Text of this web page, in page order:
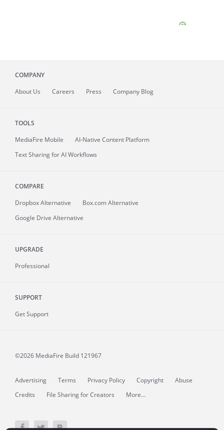
COMPANY
About Us Careers Press Company Blog
TOOLS
MediaFire Mobile
AI-Native Content Platform
Text Sharing for AI Workflows
COMPARE
Dropbox Alternative
Box.com Alternative
Google Drive Alternative
UPGRADE
Professional
SUPPORT
Get Support
©2026 MediaFire Build 121967
Advertising Terms Privacy Policy Copyright
Abuse
Credits
File Sharing for Creators More...